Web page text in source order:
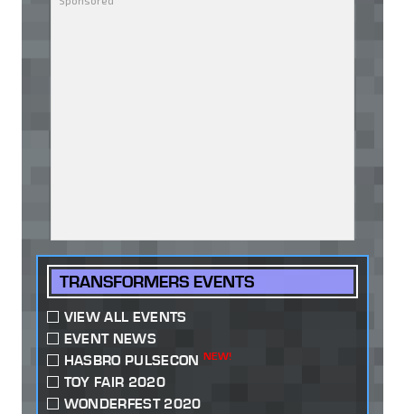
TRANSFORMERS EVENTS
VIEW ALL EVENTS
EVENT NEWS
HASBRO PULSECON NEW!
TOY FAIR 2020
WONDERFEST 2020